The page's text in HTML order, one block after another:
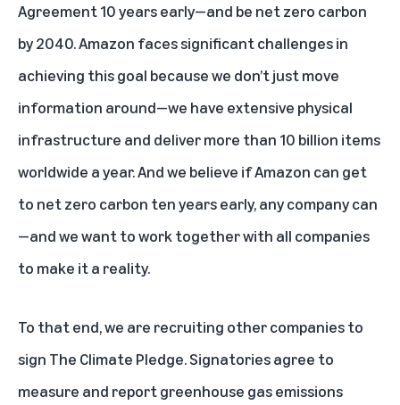
Agreement 10 years early—and be net zero carbon
by 2040. Amazon faces significant challenges in
achieving this goal because we don’t just move
information around—we have extensive physical
infrastructure and deliver more than 10 billion items
worldwide a year. And we believe if Amazon can get
to net zero carbon ten years early, any company can
—and we want to work together with all companies
to make it a reality.
To that end, we are recruiting other companies to
sign The Climate Pledge. Signatories agree to
measure and report greenhouse gas emissions